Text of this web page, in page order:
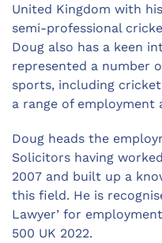
United Kingdom with
semi-professional
Doug also has a keen
represented a number
sports, including
a range of employment
Doug heads the
Solicitors having
2007 and built up a
this field. He is
Lawyer’ for
500 UK 2022.